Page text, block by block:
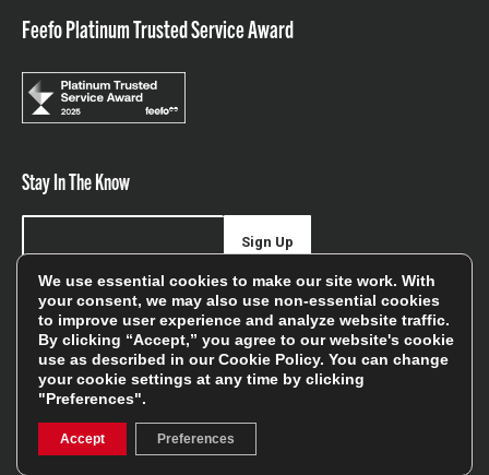
Feefo Platinum Trusted Service Award
Stay In The Know
Sign up for our newsletter be first to hear about news,
offers, and sales
Sign Up
We will only use your details to keep you informed of our
services and you can unsubscribe at any time. To find out
We use essential cookies to make our site work. With
your consent, we may also use non-essential cookies
to improve user experience and analyze website traffic.
By clicking “Accept,” you agree to our website's cookie
use as described in ourCookie Policy. You can change
your cookie settings at any time by clicking
"Preferences".
Accept Preferences